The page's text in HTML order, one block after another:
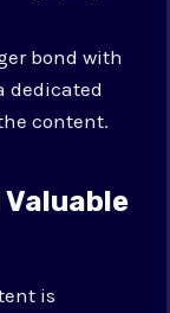
bond with
dedicated
content.
Valuable
is